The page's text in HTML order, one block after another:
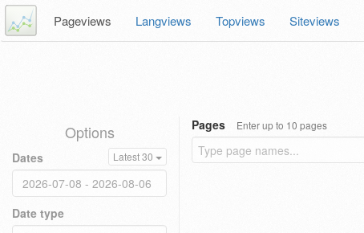
Pageviews Langviews Topviews Siteviews
Options
Dates Latest 30
Date type
Pages Enter up to 10 pages